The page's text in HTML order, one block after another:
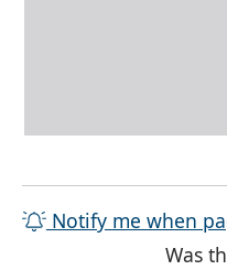
Notify me when
Was